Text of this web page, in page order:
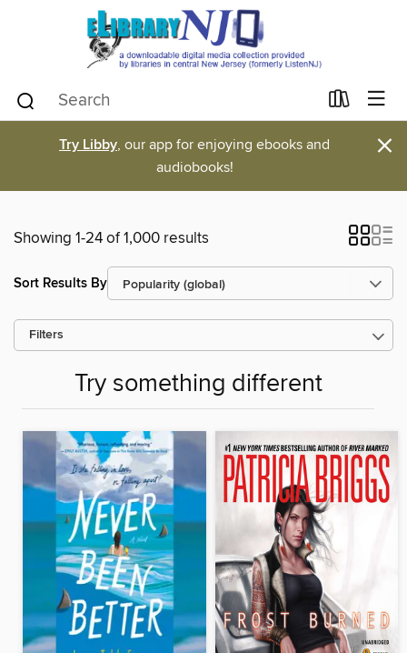
Try Libby, our app for enjoying ebooks and
audiobooks!
×
Showing 1-24 of 1,000 results
Sort Results By
Filters
Try something different